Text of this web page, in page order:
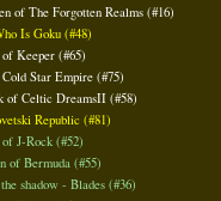
of The Forgotten Realms (#16)
Is Goku (#48)
Keeper (#65)
Star Empire (#75)
of Celtic DreamsII (#58)
Republic (#81)
J-Rock (#52)
of Bermuda (#55)
shadow - Blades (#36)